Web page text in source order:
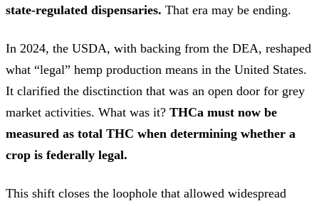
state-regulated dispensaries. That era may be ending.
In 2024, the USDA, with backing from the DEA, reshaped
what “legal” hemp production means in the United States.
It clarified the disctinction that was an open door for grey
market activities. What was it? THCa must now be
measured as total THC when determining whether a
crop is federally legal.
This shift closes the loophole that allowed widespread